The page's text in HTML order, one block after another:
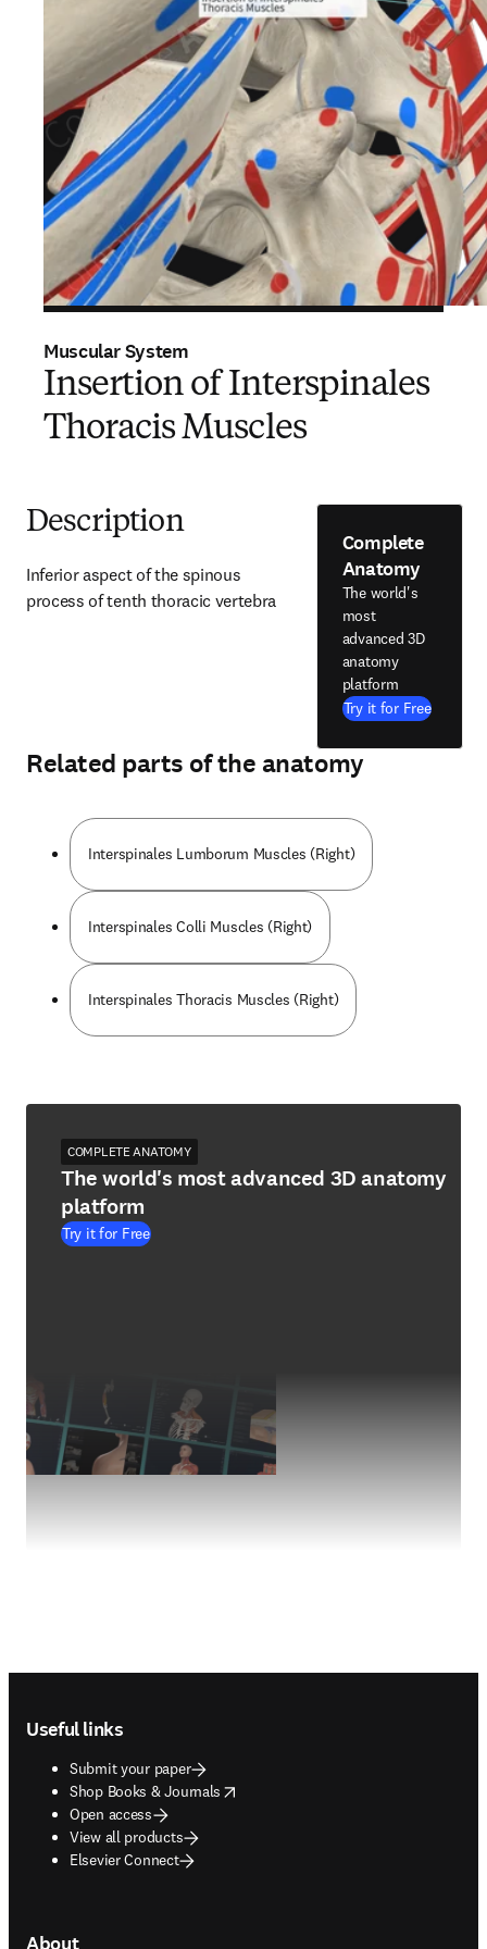
Muscular System
Insertion of Interspinales
Thoracis Muscles
Description
Inferior aspect of the spinous
process of tenth thoracic vertebra
Complete
Anatomy
The world's
most
advanced 3D
anatomy
platform
Try it for Free
Related parts of the anatomy
Interspinales Lumborum Muscles (Right)
Interspinales Colli Muscles (Right)
Interspinales Thoracis Muscles (Right)
COMPLETE ANATOMY
The world's most advanced 3D anatomy
platform
Try it for Free
Useful links
Submit your paper
Shop Books & Journals
opens in new tab/window
Open access
View all products
Elsevier Connect
About